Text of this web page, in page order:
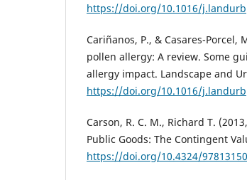
https://doi.org/10.1016/
Cariñanos, P., & Casares-
pollen allergy: A review. Some
allergy impact. Landscape and
https://doi.org/10.1016/
Carson, R. C. M., Richard T.
Public Goods: The Contingent
https://doi.org/10.4324/